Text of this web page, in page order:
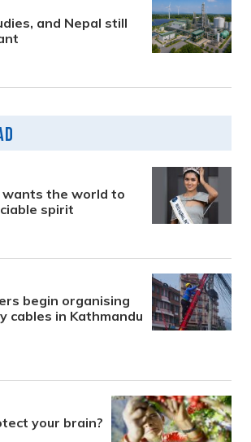
and Nepal still
the world to
spirit
begin organising
cables in Kathmandu
your brain?